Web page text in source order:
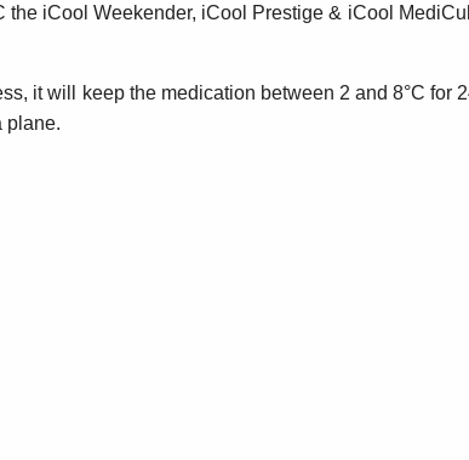
the iCool Weekender, iCool Prestige & iCool
it will keep the medication between 2 and 8°C for
plane.